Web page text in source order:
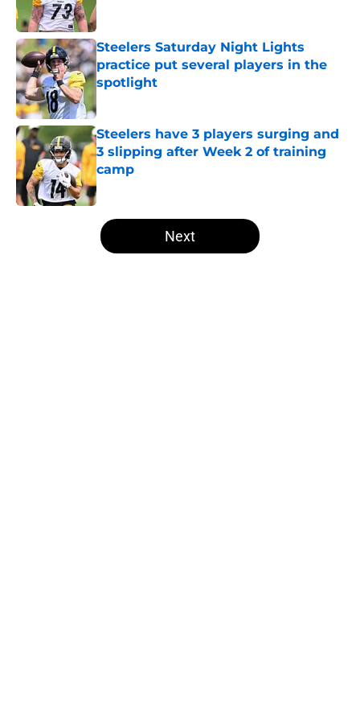
Steelers Saturday Night Lights
practice put several players in the
spotlight
Steelers have 3 players surging and
3 slipping after Week 2 of training
camp
Published by on Invalid Date
5 related articles loaded
Next